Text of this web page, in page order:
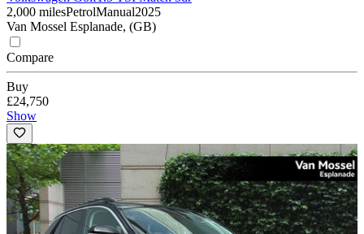
2,000 milesPetrolManual2025
Van Mossel Esplanade, (GB)
Compare
Buy
£24,750
Show